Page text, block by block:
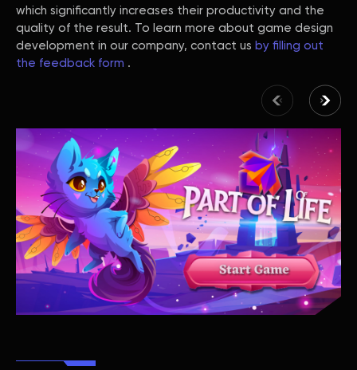
which significantly increases their productivity and the
quality of the result. To learn more about game design
development in our company, contact us by filling out
the feedback form .